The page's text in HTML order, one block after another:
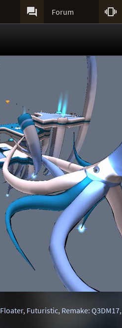
 Forum 
Floater, Futuristic, Remake: Q3DM17,